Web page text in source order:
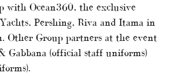
with Ocean360, the exclusive
Pershing, Riva and Itama in
Other Group partners at the event
Gabbana (official staff uniforms)